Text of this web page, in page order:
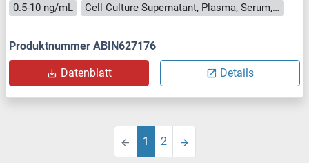
0.5-10 ng/mL
Cell Culture Supernatant, Plasma, Serum, Tissue Homogenate
Produktnummer ABIN627176
Datenblatt Details
1 2